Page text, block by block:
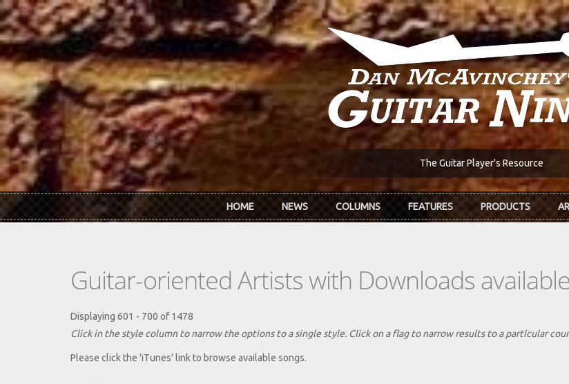
Skip to main content
The Guitar Player's Resource
HOME NEWS COLUMNS FEATURES PRODUCTS
Guitar-oriented Artists with Downloads
Displaying 601 - 700 of 1478
Click in the style column to narrow the options to a single style. Click on a flag to narrow results to a partlcular
Please click the 'iTunes' link to browse available songs.